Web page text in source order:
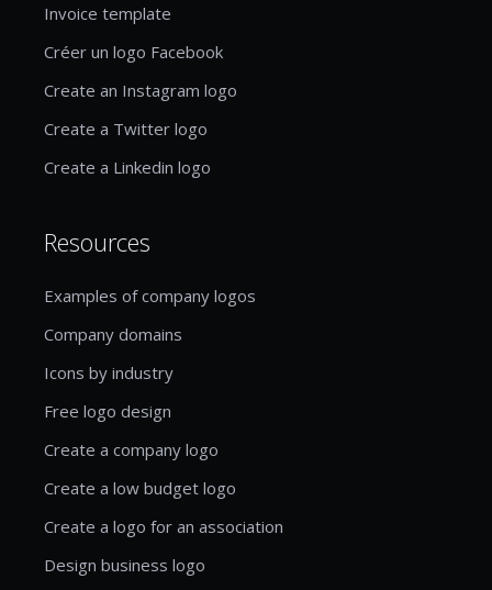
Invoice template
Créer un logo Facebook
Create an Instagram logo
Create a Twitter logo
Create a Linkedin logo
Resources
Examples of company logos
Company domains
Icons by industry
Free logo design
Create a company logo
Create a low budget logo
Create a logo for an association
Design business logo